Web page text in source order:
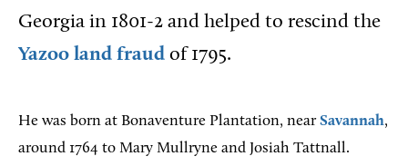
Georgia in 1801-2 and helped to rescind the
Yazoo land fraud of 1795.
He was born at Bonaventure Plantation, nearSavannah,
around 1764 to Mary Mullryne and Josiah Tattnall.